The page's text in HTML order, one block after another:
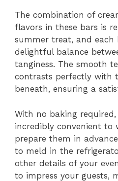
The combination of
flavors in these bars is
summer treat, and each
delightful balance
tanginess. The smooth
contrasts perfectly with
beneath, ensuring a
With no baking required,
incredibly convenient to
prepare them in
to meld in the
other details of your
to impress your guests,